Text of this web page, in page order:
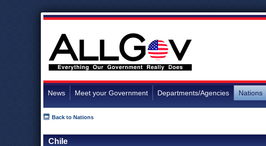
News Meet your Government Departments/Agencies Nations
Back to Nations
Chile